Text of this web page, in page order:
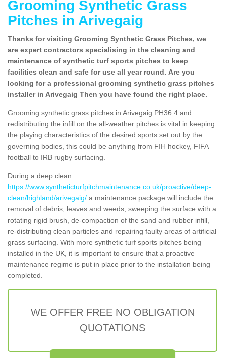
Grooming Synthetic Grass
Pitches in Arivegaig
Thanks for visiting Grooming Synthetic Grass Pitches, we
are expert contractors specialising in the cleaning and
maintenance of synthetic turf sports pitches to keep
facilities clean and safe for use all year round. Are you
looking for a professional grooming synthetic grass pitches
installer in Arivegaig Then you have found the right place.
Grooming synthetic grass pitches in Arivegaig PH36 4 and
redistributing the infill on the all-weather pitches is vital in keeping
the playing characteristics of the desired sports set out by the
governing bodies, this could be anything from FIH hockey, FIFA
football to IRB rugby surfacing.
During a deep clean
https://www.syntheticturfpitchmaintenance.co.uk/proactive/deep-
clean/highland/arivegaig/ a maintenance package will include the
removal of debris, leaves and weeds, sweeping the surface with a
rotating rigid brush, de-compaction of the sand and rubber infill,
re-distributing clean particles and repairing faulty areas of artificial
grass surfacing. With more synthetic turf sports pitches being
installed in the UK, it is important to ensure that a proactive
maintenance regime is put in place prior to the installation being
completed.
WE OFFER FREE NO OBLIGATION
QUOTATIONS